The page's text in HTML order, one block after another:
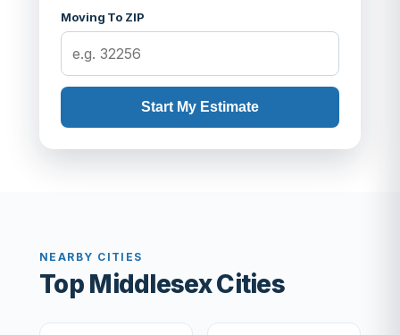
Moving To ZIP
Start My Estimate
NEARBY CITIES
Top Middlesex Cities